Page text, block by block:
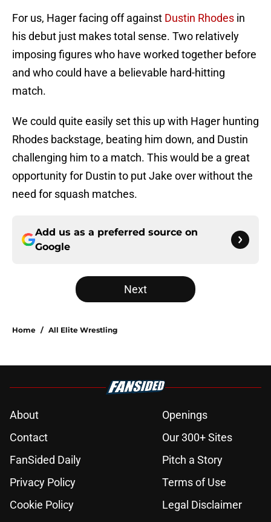
For us, Hager facing off against Dustin Rhodes in
his debut just makes total sense. Two relatively
imposing figures who have worked together before
and who could have a believable hard-hitting
match.
We could quite easily set this up with Hager hunting
Rhodes backstage, beating him down, and Dustin
challenging him to a match. This would be a great
opportunity for Dustin to put Jake over without the
need for squash matches.
Add us as a preferred source on
Google
Next
Home / All Elite Wrestling
About
Openings
Contact
Our 300+ Sites
FanSided Daily
Pitch a Story
Privacy Policy
Terms of Use
Cookie Policy
Legal Disclaimer